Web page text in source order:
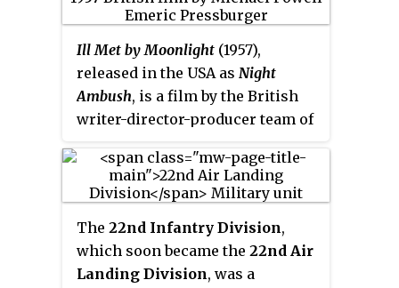
in Crete, France and East Asia
of SOE was to conduct espionage,
sabotage and reconnaissance in
occupied Europe and Asia
against the Axis powers,
especially Nazi Germany.
Ill Met by Moonlight (1957),
released in the USA as Night
Ambush, is a film by the British
writer-director-producer team of
Pressburger, and the last movie
they made together through their
Archers". The film, which stars
Dirk Bogarde and features
Marius Goring, David Oxley, and
The 22nd Infantry Division,
which soon became the 22nd Air
Landing Division, was a